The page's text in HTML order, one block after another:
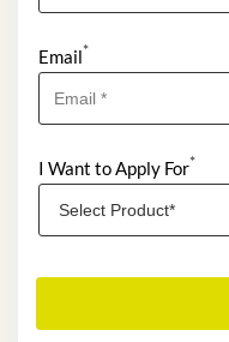
Email*
I Want to Apply For*